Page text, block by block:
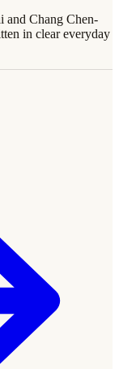
and Chang Chen-
in clear everyday